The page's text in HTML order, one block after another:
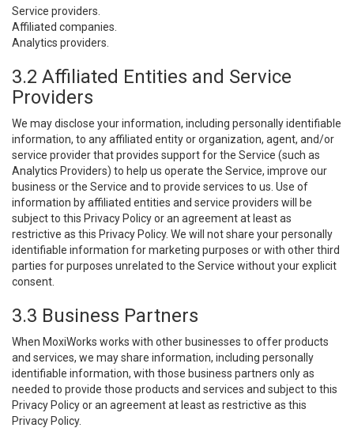
Service providers.
Affiliated companies.
Analytics providers.
3.2 Affiliated Entities and Service
Providers
We may disclose your information, including personally identifiable
information, to any affiliated entity or organization, agent, and/or
service provider that provides support for the Service (such as
Analytics Providers) to help us operate the Service, improve our
business or the Service and to provide services to us. Use of
information by affiliated entities and service providers will be
subject to this Privacy Policy or an agreement at least as
restrictive as this Privacy Policy. We will not share your personally
identifiable information for marketing purposes or with other third
parties for purposes unrelated to the Service without your explicit
consent.
3.3 Business Partners
When MoxiWorks works with other businesses to offer products
and services, we may share information, including personally
identifiable information, with those business partners only as
needed to provide those products and services and subject to this
Privacy Policy or an agreement at least as restrictive as this
Privacy Policy.